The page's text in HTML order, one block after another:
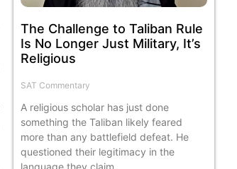
The Challenge to Taliban Rule
Is No Longer Just Military, It’s
Religious
SAT Commentary
A religious scholar has just done
something the Taliban likely feared
more than any battlefield defeat. He
questioned their legitimacy in the